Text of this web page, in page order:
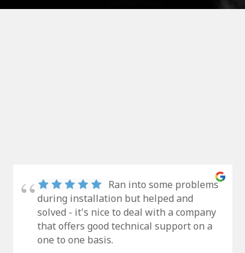
Ran into some problems
during installation but helped and
solved - it's nice to deal with a company
that offers good technical support on a
one to one basis.